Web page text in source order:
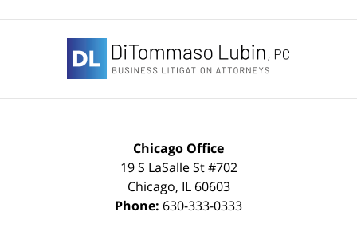
Information
Chicago Office
19 S LaSalle St #702
Chicago, IL 60603
Phone: 630-333-0333